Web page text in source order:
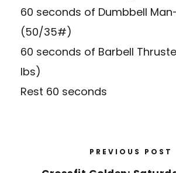
60 seconds of Dumbbell
(50/35#)
60 seconds of Barbell
lbs)
Rest 60 seconds
PREVIOUS POST